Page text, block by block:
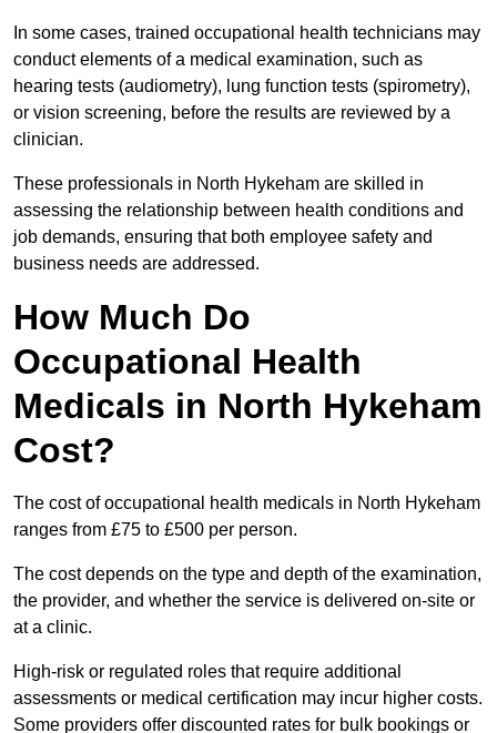
In some cases, trained occupational health technicians may
conduct elements of a medical examination, such as
hearing tests (audiometry), lung function tests (spirometry),
or vision screening, before the results are reviewed by a
clinician.
These professionals in North Hykeham are skilled in
assessing the relationship between health conditions and
job demands, ensuring that both employee safety and
business needs are addressed.
How Much Do
Occupational Health
Medicals in North Hykeham
Cost?
The cost of occupational health medicals in North Hykeham
ranges from £75 to £500 per person.
The cost depends on the type and depth of the examination,
the provider, and whether the service is delivered on-site or
at a clinic.
High-risk or regulated roles that require additional
assessments or medical certification may incur higher costs.
Some providers offer discounted rates for bulk bookings or